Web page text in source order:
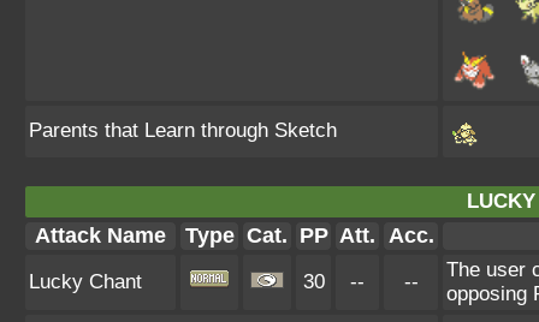
Parents that Learn through Sketch
Attack Name Type Cat. PP Att. Acc.
Lucky Chant 30 -- --
The user
opposing